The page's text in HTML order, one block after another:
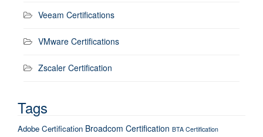
Veeam Certifications
VMware Certifications
Zscaler Certification
Tags
Adobe Certification Broadcom Certification BTA Certification